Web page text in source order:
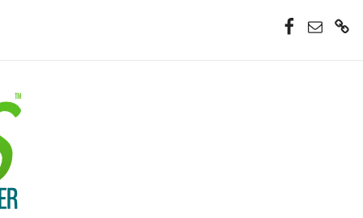
Facebook
Email
Donate
Now